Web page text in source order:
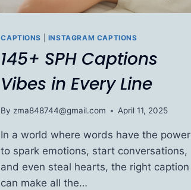
CAPTIONS INSTAGRAM CAPTIONS
145+ SPH Captions
Vibes in Every Line
By zma848744@gmail.com April 11, 2025
In a world where words have the power
to spark emotions, start conversations,
and even steal hearts, the right caption
can make all the…